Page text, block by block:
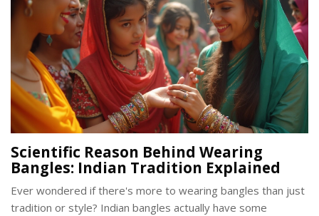
Scientific Reason Behind Wearing
Bangles: Indian Tradition Explained
Ever wondered if there's more to wearing bangles than just
tradition or style? Indian bangles actually have some